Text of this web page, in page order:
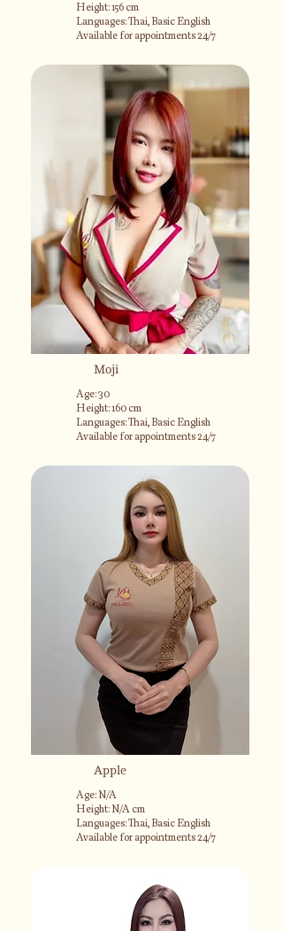
Height: 156 cm
Languages: Thai, Basic English
Available for appointments 24/7
Moji
Age: 30
Height: 160 cm
Languages: Thai, Basic English
Available for appointments 24/7
Apple
Age: N/A
Height: N/A cm
Languages: Thai, Basic English
Available for appointments 24/7